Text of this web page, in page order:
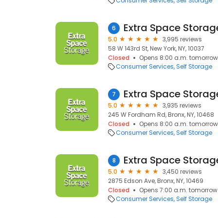
6 Extra Space
5.0
3,995 reviews
58 W 143rd St, New York, NY, 10037
Closed
Opens 8:00 a.m. tomorrow
Consumer Services Self Storage
7 Extra Space
5.0
3,935 reviews
245 W Fordham Rd, Bronx, NY, 10468
Closed
Opens 8:00 a.m. tomorrow
Consumer Services Self Storage
8 Extra Space
5.0
3,450 reviews
2875 Edson Ave, Bronx, NY, 10469
Closed
Opens 7:00 a.m. tomorrow
Consumer Services Self Storage